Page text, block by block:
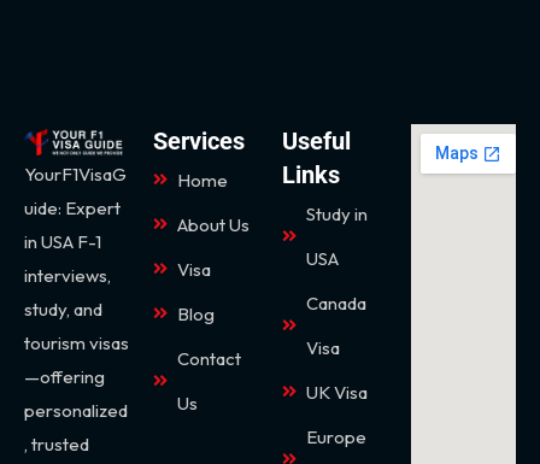
YourF1VisaG
uide: Expert
in USA F-1
interviews,
study, and
tourism visas
—offering
personalized
, trusted
Services
Home
About Us
Visa
Blog
Contact
Us
Useful
Links
Study in
USA
Canada
Visa
UK Visa
Europe